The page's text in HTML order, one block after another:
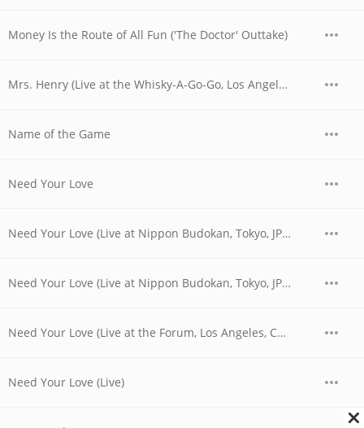
Money Is the Route of All Fun ('The Doctor' Outtake)
Mrs. Henry (Live at the Whisky-A-Go-Go, Los Angeles, CA - June 1977)
Name of the Game
Need Your Love
Need Your Love (Live at Nippon Budokan, Tokyo, JPN - April 1978)
Need Your Love (Live at Nippon Budokan, Tokyo, JPN - April 28, 1978)
Need Your Love (Live at the Forum, Los Angeles, CA - December 1979)
Need Your Love (Live)